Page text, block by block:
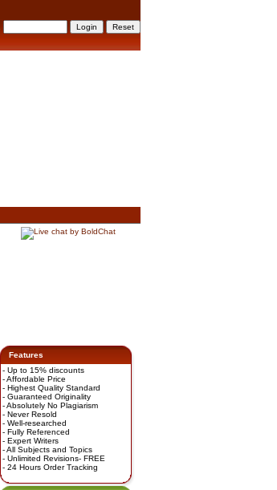
Features
- Up to 15% discounts
- Affordable Price
- Highest Quality Standard
- Guaranteed Originality
- Absolutely No Plagiarism
- Never Resold
- Well-researched
- Fully Referenced
- Expert Writers
- All Subjects and Topics
- Unlimited Revisions- FREE
- 24 Hours Order Tracking